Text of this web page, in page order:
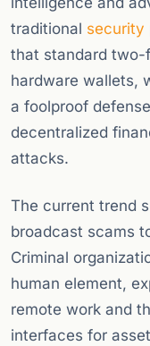
traditional security
that standard
hardware wallets,
a foolproof
decentralized
attacks.
The current trend
broadcast scams
Criminal
human element,
remote work and
interfaces for